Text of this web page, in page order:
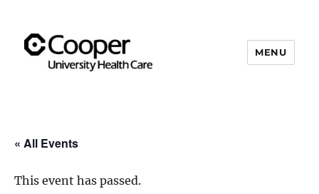
MENU
« All Events
This event has passed.